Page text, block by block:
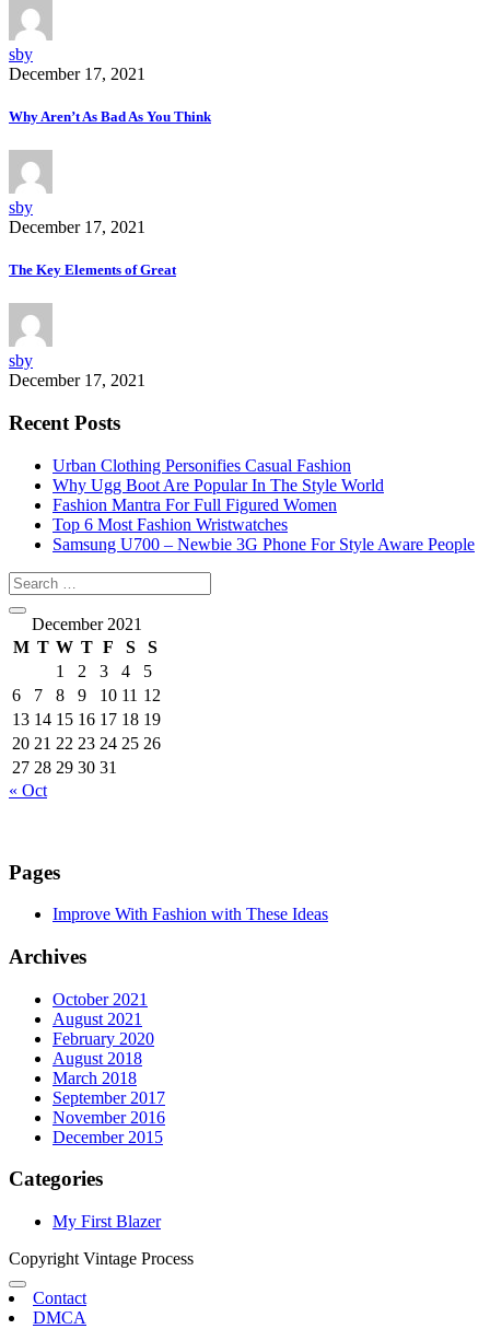
sby
December 17, 2021
Why Aren’t As Bad As You Think
sby
December 17, 2021
The Key Elements of Great
sby
December 17, 2021
Recent Posts
Urban Clothing Personifies Casual Fashion
Why Ugg Boot Are Popular In The Style World
Fashion Mantra For Full Figured Women
Top 6 Most Fashion Wristwatches
Samsung U700 – Newbie 3G Phone For Style Aware People
December 2021
M T W T F S
S
1
2 3 4
5
6
7 8 9 10 11 12
13 14 15 16 17 18 19
20 21 22 23 24 25 26
27 28 29 30 31
« Oct
Pages
Improve With Fashion with These Ideas
Archives
October 2021
August 2021
February 2020
August 2018
March 2018
September 2017
November 2016
December 2015
Categories
My First Blazer
Copyright Vintage Process
Contact
DMCA